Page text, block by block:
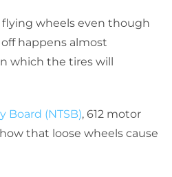
wheels even though
happens almost
which the tires will
Board (NTSB), 612 motor
that loose wheels cause